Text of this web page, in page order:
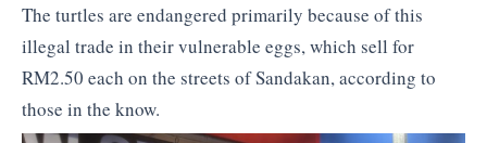
The turtles are endangered primarily because of this
illegal trade in their vulnerable eggs, which sell for
RM2.50 each on the streets of Sandakan, according to
those in the know.